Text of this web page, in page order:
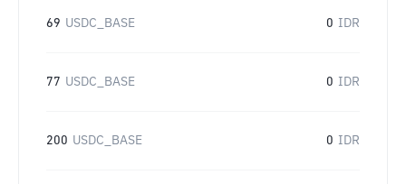
69 USDC_BASE 0 IDR
77 USDC_BASE 0 IDR
200 USDC_BASE 0 IDR